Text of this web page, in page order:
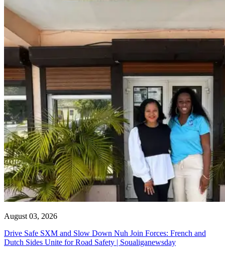
August 03, 2026
Drive Safe SXM and Slow Down Nuh Join Forces: French and
Dutch Sides Unite for Road Safety | Soualiganewsday